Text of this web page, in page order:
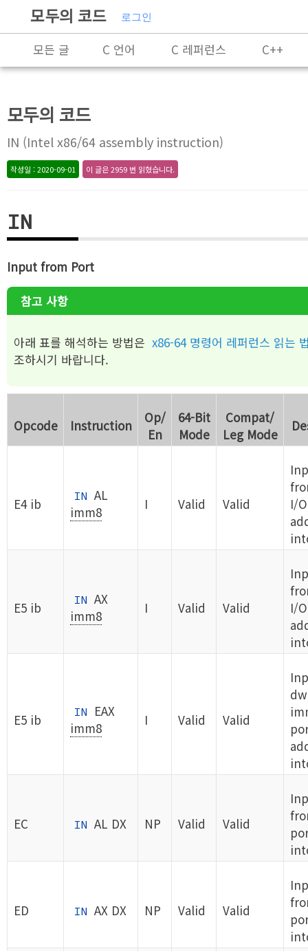
모두의 코드 로그인
모든 글 C 언어 C 레퍼런스
C++
알고리즘
모두의 코드
IN (Intel x86/64 assembly instruction)
작성일 : 2020-09-01 이 글은 2959 번 읽혔습니다.
IN
Input from Port
참고 사항
아래 표를 해석하는 방법은 x86-64 명령어 레퍼런스 읽는
조하시기 바랍니다.
Opcode Instruction
Op/
En
64-Bit
Mode
Compat/
Leg Mode
E4 ib IN AL
imm8
I Valid Valid
I/
E5 ib IN AX
imm8
I Valid Valid
I/
E5 ib IN
EAX
imm8
I Valid Valid
EC IN AL DX NP Valid Valid
ED IN AX DX NP Valid Valid